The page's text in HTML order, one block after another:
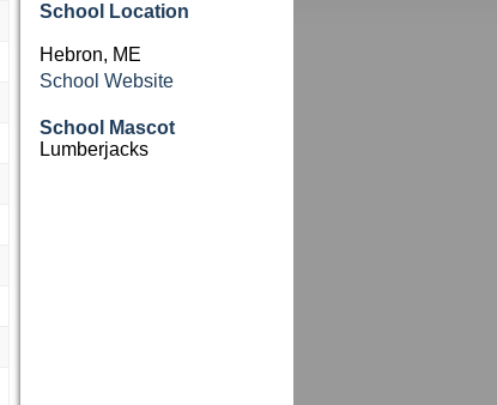
School Location
Hebron, ME
School Website
School Mascot
Lumberjacks